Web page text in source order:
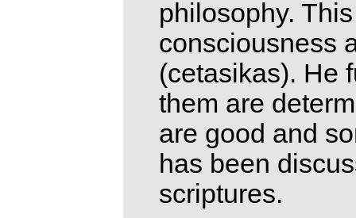
philosophy.
consciousness
(cetasikas). He
them are
are good and
has been
scriptures.